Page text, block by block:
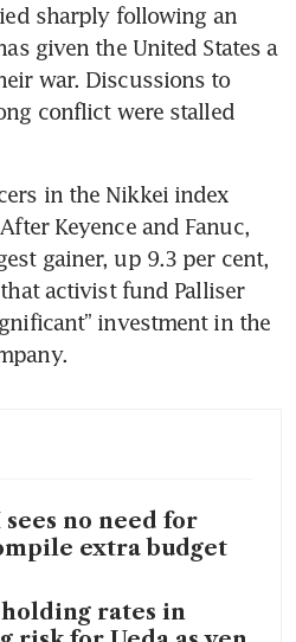
sharply following an
given the United States a
war. Discussions to
conflict were stalled
in the Nikkei index
Keyence and Fanuc,
gainer, up 9.3 per cent,
activist fund Palliser
investment in the
sees no need for
extra budget
holding rates in